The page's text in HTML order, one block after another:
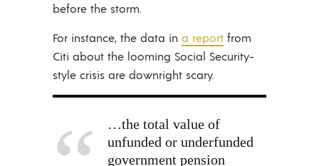
before the storm.
For instance, the data in a report from
Citi about the looming Social Security-
style crisis are downright scary.
…the total value of
unfunded or underfunded
government pension